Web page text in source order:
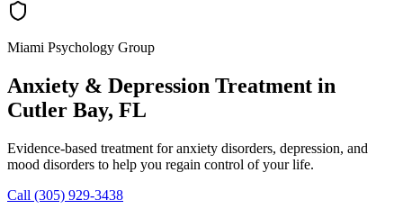
Miami Psychology Group
Anxiety & Depression Treatment in
Cutler Bay, FL
Evidence-based treatment for anxiety disorders, depression, and
mood disorders to help you regain control of your life.
Call (305) 929-3438